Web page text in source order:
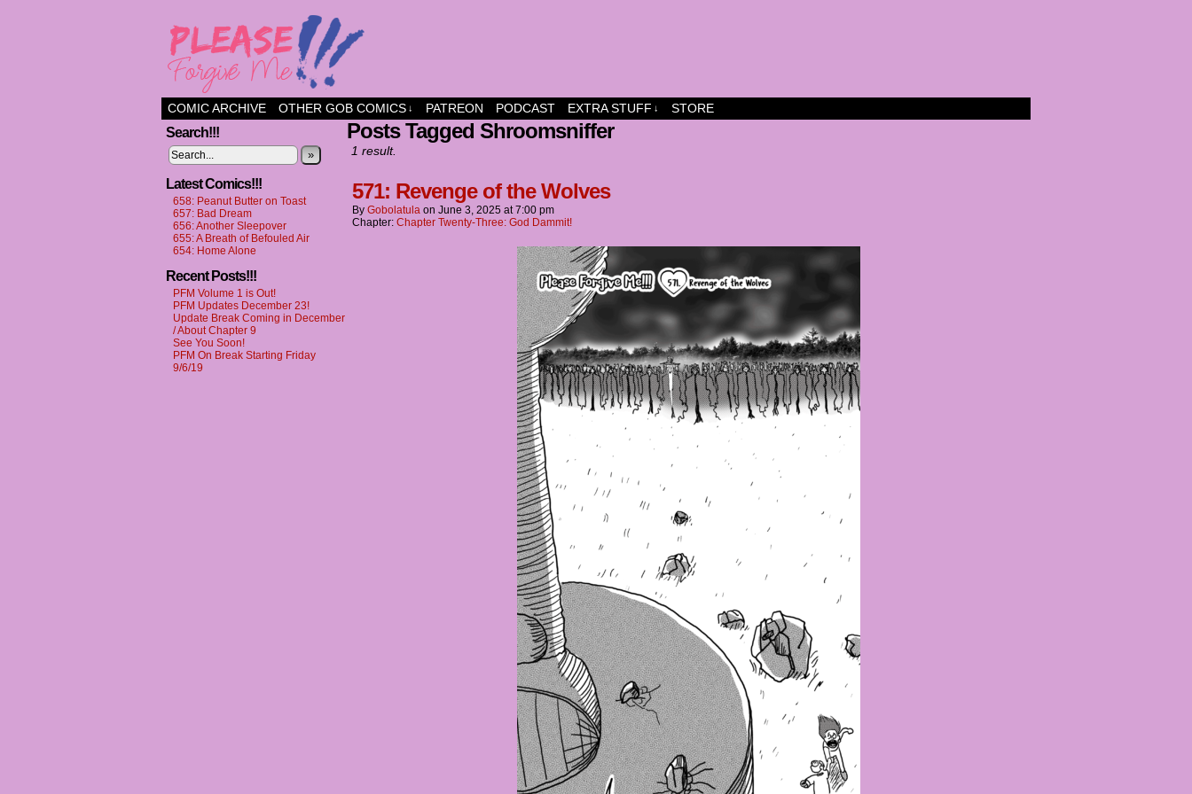
a comic about friendship and fun
COMIC ARCHIVE OTHER GOB COMICS ↓ PATREON PODCAST EXTRA STUFF ↓ STORE
Search!!!
»
Latest Comics!!!
658: Peanut Butter on Toast
657: Bad Dream
656: Another Sleepover
655: A Breath of Befouled Air
654: Home Alone
Recent Posts!!!
PFM Volume 1 is Out!
PFM Updates December 23!
Update Break Coming in December
/ About Chapter 9
See You Soon!
PFM On Break Starting Friday
9/6/19
Posts Tagged Shroomsniffer
1 result.
571: Revenge of the Wolves
By Gobolatula on June 3, 2025 at7:00 pm
Chapter: Chapter Twenty-Three: God Dammit!